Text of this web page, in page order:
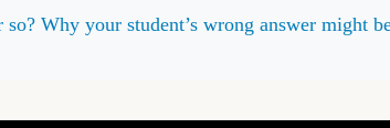
so? Why your student’s wrong answer might